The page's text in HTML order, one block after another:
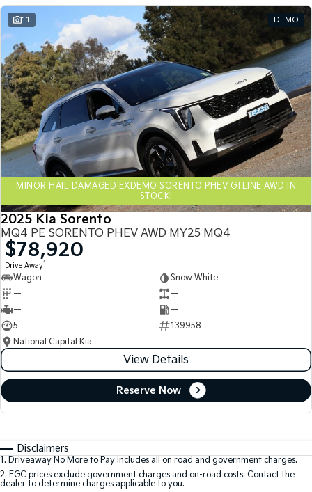
11 DEMO
MINOR HAIL DAMAGED EXDEMO SORENTO PHEV GTLINE AWD IN
STOCK!
2025 Kia Sorento
MQ4 PE SORENTO PHEV AWD MY25 MQ4
$78,920
Drive Away1
Wagon
Snow White
—
—
—
—
5
139958
National Capital Kia
View Details
Reserve Now
Disclaimers
1. Driveaway No More to Pay includes all on road and government charges.
2. EGC prices exclude government charges and on-road costs. Contact the
dealer to determine charges applicable to you.